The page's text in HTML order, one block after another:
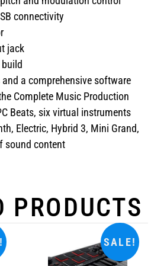
connectivity
jack
a comprehensive software
Complete Music Production
Beats, six virtual instruments
Electric, Hybrid 3, Mini Grand,
sound content
PRODUCTS
SALE!